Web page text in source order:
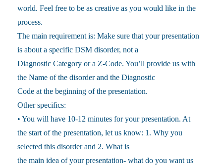
world. Feel free to be as creative as you would like in the
process.
The main requirement is: Make sure that your presentation
is about a specific DSM disorder, not a
Diagnostic Category or a Z-Code. You’ll provide us with
the Name of the disorder and the Diagnostic
Code at the beginning of the presentation.
Other specifics:
• You will have 10-12 minutes for your presentation. At
the start of the presentation, let us know: 1. Why you
selected this disorder and 2. What is
the main idea of your presentation- what do you want us